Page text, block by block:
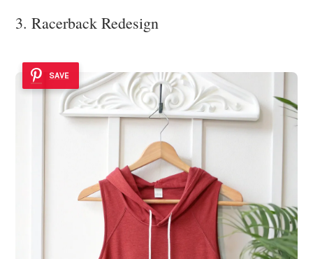
3. Racerback Redesign
SAVE